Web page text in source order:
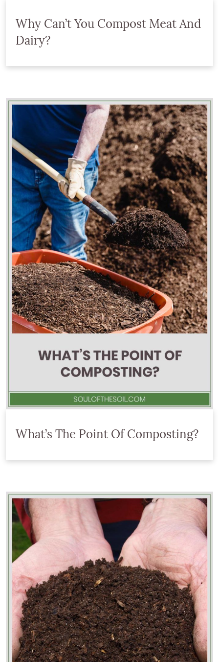
Why Can’t You Compost Meat And
Dairy?
What’s The Point Of Composting?